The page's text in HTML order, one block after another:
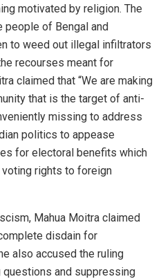
motivated by religion. The
people of Bengal and
to weed out illegal infiltrators
recourses meant for
claimed that “We are making
that is the target of anti-
missing to address
politics to appease
for electoral benefits which
rights to foreign
Mahua Moitra claimed
disdain for
also accused the ruling
and suppressing